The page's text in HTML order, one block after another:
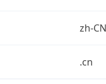
zh-
.cn